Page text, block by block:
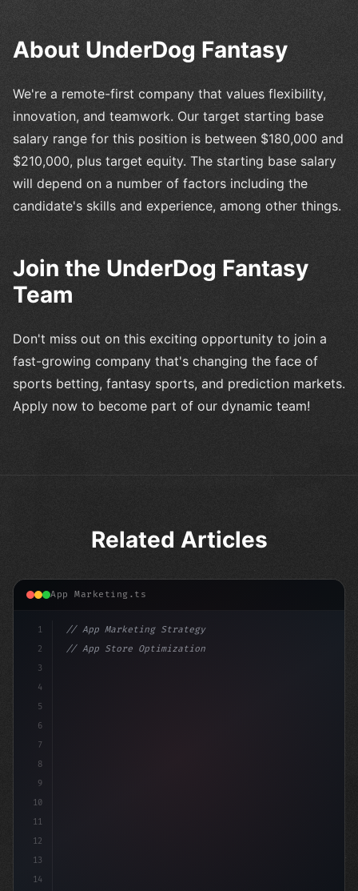
About UnderDog Fantasy
We're a remote-first company that values flexibility,
innovation, and teamwork. Our target starting base
salary range for this position is between $180,000 and
$210,000, plus target equity. The starting base salary
will depend on a number of factors including the
candidate's skills and experience, among other things.
Join the UnderDog Fantasy
Team
Don't miss out on this exciting opportunity to join a
fast-growing company that's changing the face of
sports betting, fantasy sports, and prediction markets.
Apply now to become part of our dynamic team!
Related Articles
App Marketing.ts
1
2
3
4
5
6
7
8
9
10
11
12
13
14
// App Marketing Strategy
// App Store Optimization (ASO) Guide 2026:...